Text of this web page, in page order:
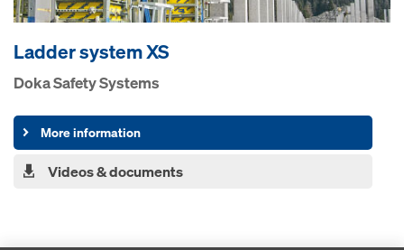
Ladder system XS
Doka Safety Systems
More information
Videos & documents